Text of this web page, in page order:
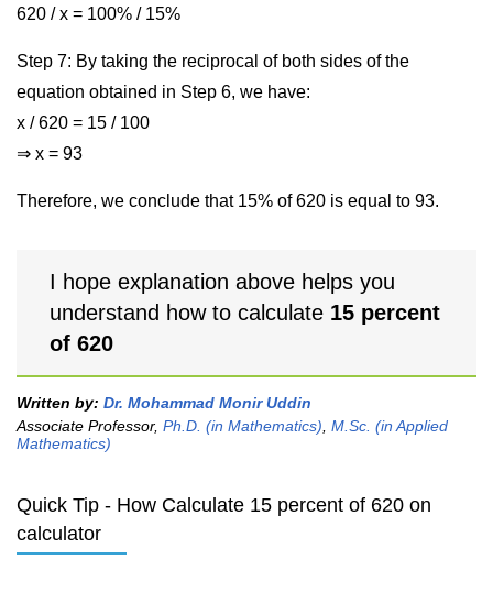
620 / x = 100% / 15%
Step 7: By taking the reciprocal of both sides of the
equation obtained in Step 6, we have:
x / 620 = 15 / 100
⇒ x = 93
Therefore, we conclude that 15% of 620 is equal to 93.
I hope explanation above helps you
understand how to calculate 15 percent
of 620
Written by: Dr. Mohammad Monir Uddin
Associate Professor, Ph.D. (in Mathematics) M.Sc. (in Applied
Mathematics)
Quick Tip - How Calculate 15 percent of 620 on
calculator